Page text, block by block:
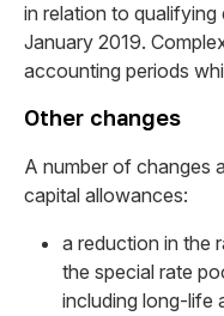
in relation to qualifying
January 2019.
accounting periods
Other changes
A number of changes
capital allowances:
a reduction in the
the special rate
including long-life